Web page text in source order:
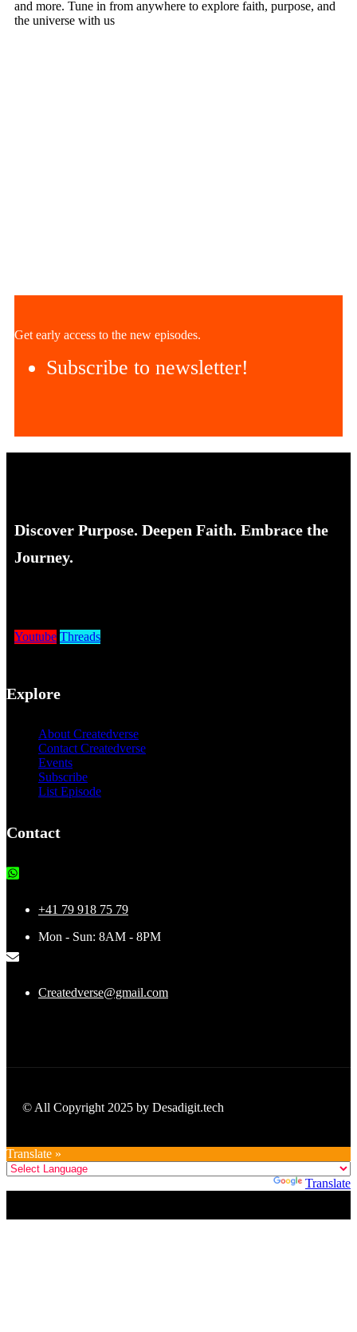
and more. Tune in from anywhere to explore faith, purpose, and
the universe with us
Get early access to the new episodes.
Subscribe to newsletter!
Discover Purpose. Deepen Faith. Embrace the
Journey.
Youtube Threads
Explore
About Createdverse
Contact Createdverse
Events
Subscribe
List Episode
Contact
+41 79 918 75 79
Mon - Sun: 8AM - 8PM
Createdverse@gmail.com
© All Copyright 2025 by Desadigit.tech
Translate »
Translate